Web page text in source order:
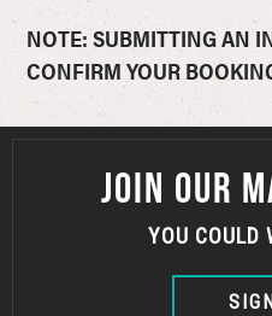
NOTE: SUBMITTING AN
CONFIRM YOUR
JOIN OUR
YOU COULD